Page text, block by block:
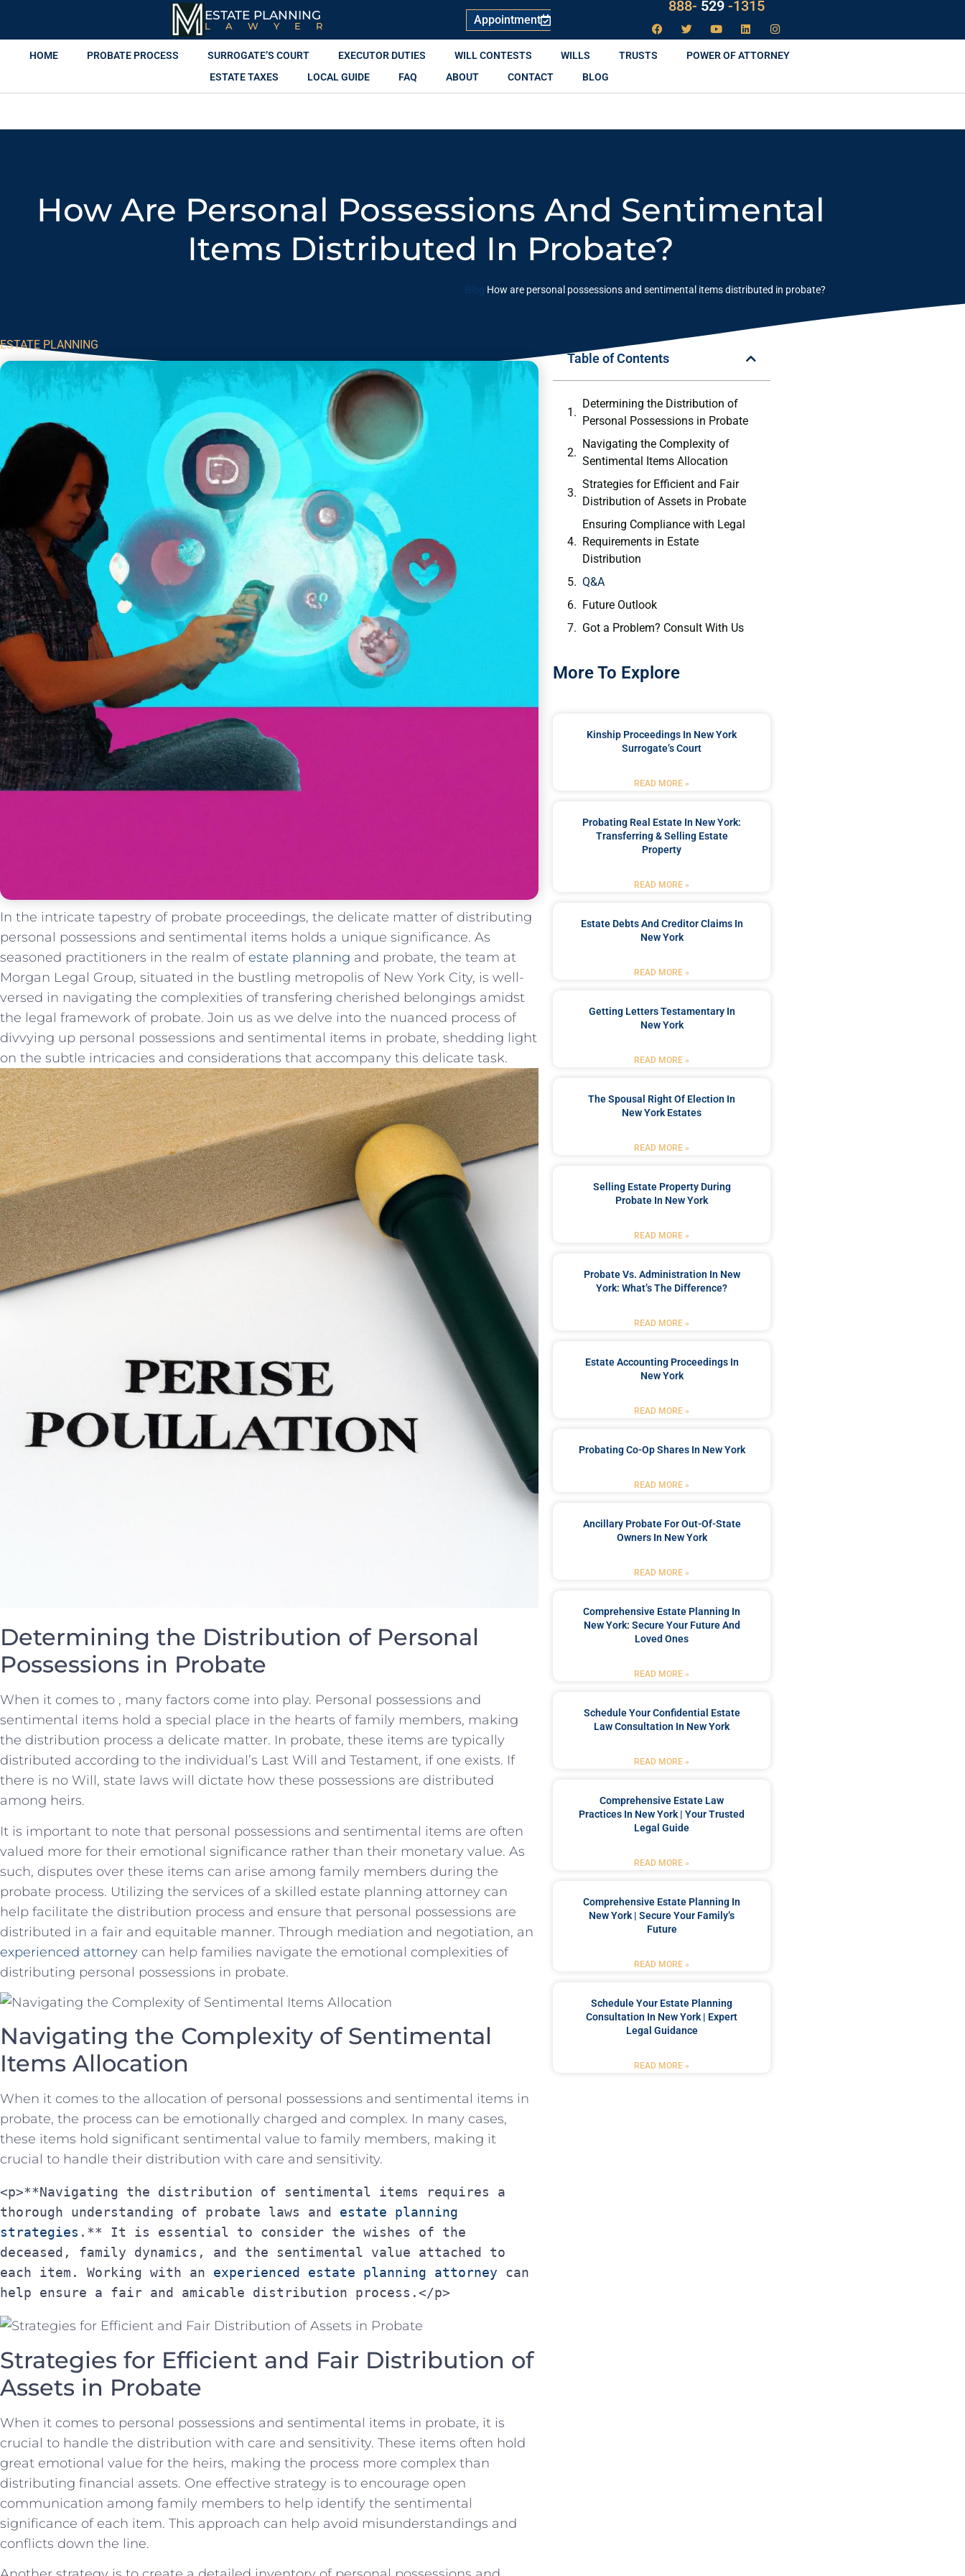
ESTATE PLANNING
LAWYER Appointment
888- LAW -1315
HOME PROBATE PROCESS SURROGATE’S COURT EXECUTOR DUTIES WILL CONTESTS WILLS TRUSTS
POWER OF ATTORNEY
ESTATE TAXES
LOCAL GUIDE FAQ ABOUT CONTACT BLOG
How Are Personal Possessions And Sentimental
Items Distributed In Probate?
Blog How are personal possessions and sentimental items distributed in probate?
ESTATE PLANNING
In the intricate tapestry‌ of probate ​proceedings, the delicate matter of distributing
personal possessions ⁢and sentimental ​items holds a unique significance. As
seasoned⁤ practitioners in the ⁢realm⁣ of estate⁣ planning and probate, the team at
Morgan Legal ⁢Group, situated in the bustling metropolis of New ⁢York City,⁢ is well-
versed⁢ in navigating the complexities of transfering cherished⁢ belongings amidst
⁤the legal framework of probate.⁣ Join us as⁤ we delve ‌into the nuanced process of
divvying up personal possessions and ‌sentimental​ items in probate, ⁤shedding⁤ light
on‍ the subtle intricacies and ⁢considerations that⁣ accompany this delicate task.
Determining the Distribution⁤ of Personal
Possessions in Probate
When⁤ it comes to , many factors ‌come into play. Personal possessions and
sentimental items hold ​a special place​ in the hearts of⁣ family ⁣members,⁤ making
‌the distribution⁣ process a delicate ⁢matter. In probate, these‌ items are typically​
distributed according to the individual’s Last Will and Testament, if one ⁢exists.‌ If‍
there is no Will, state laws⁢ will dictate how ⁤these possessions⁢ are distributed
among heirs.
It is​ important to note that personal possessions⁢ and sentimental items are often
valued more for their emotional‌ significance ⁢rather than⁤ their monetary ⁢value. As
such, disputes over these items ⁤can‍ arise among family members during the
‍probate process. Utilizing the​ services of a skilled​ estate planning attorney‍ can
help facilitate the⁤ distribution process and ⁢ensure ⁣that personal possessions are‌
distributed in a fair and⁣ equitable manner. Through mediation ‌and negotiation, an‌
experienced ⁢attorney can ⁤help⁢ families navigate the emotional complexities of
distributing personal possessions in⁤ probate.
Navigating the Complexity of Sentimental
Items Allocation
When‌ it comes to⁣ the ‌allocation‌ of personal possessions and sentimental items in
probate, the process⁢ can be emotionally charged and ⁣complex. ‌In many cases,⁤
these items hold significant sentimental value‌ to family members,⁢ making‍ it
crucial‍ to handle ⁤their distribution with care and sensitivity.
<p>**Navigating the distribution of sentimental items requires a
thorough understanding of probate laws and estate planning
strategies .** It is essential to consider the wishes of the
deceased, family dynamics, and the sentimental value attached to
each item. Working with an experienced estate planning attorney can
help ensure a fair and amicable distribution process.</p>
Strategies for Efficient and ‍Fair Distribution of
Assets⁣ in Probate
When it ⁣comes to personal possessions⁢ and sentimental items in probate, ​it is
‍crucial to handle the distribution with care ⁣and sensitivity. These items ​often⁢ hold
great ⁢emotional value ​for the‌ heirs,‌ making the process more complex than
distributing ⁣financial assets. One effective ⁢strategy is​ to encourage open⁣
communication‌ among family⁢ members to ‍help identify⁤ the sentimental
significance of each item. This approach can help avoid misunderstandings and
‍conflicts down the line.
Table of Contents
Determining the Distribution⁤ of
Personal Possessions in Probate
Navigating the Complexity of
Sentimental Items Allocation
Strategies for Efficient and ‍Fair
Distribution of Assets⁣ in Probate
Ensuring Compliance with Legal
⁣Requirements in Estate
Distribution
Q&A
Future Outlook
Got a Problem? Consult With Us
More To Explore
Kinship Proceedings In New York
Surrogate’s Court
READ MORE »
Probating Real Estate In New York:
Transferring & Selling Estate
Property
READ MORE »
Estate Debts And Creditor Claims In
New York
READ MORE »
Getting Letters Testamentary In
New York
READ MORE »
The Spousal Right Of Election In
New York Estates
READ MORE »
Selling Estate Property During
Probate In New York
READ MORE »
Probate Vs. Administration In New
York: What’s The Difference?
READ MORE »
Estate Accounting Proceedings In
New York
READ MORE »
Probating Co-Op Shares In New York
READ MORE »
Ancillary Probate For Out-Of-State
Owners In New York
READ MORE »
Comprehensive Estate Planning In
New York: Secure Your Future And
Loved Ones
READ MORE »
Schedule Your Confidential Estate
Law Consultation In New York
READ MORE »
Comprehensive Estate Law
Practices In New York | Your Trusted
Legal Guide
READ MORE »
Comprehensive Estate Planning In
New York | Secure Your Family’s
Future
READ MORE »
Schedule Your Estate Planning
Consultation In New York | Expert
Legal Guidance
READ MORE »